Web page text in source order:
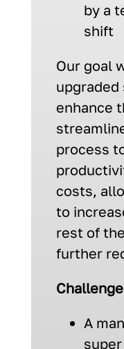
by a
shift
Our goal
enhance
process
costs,
to
rest of
further
A